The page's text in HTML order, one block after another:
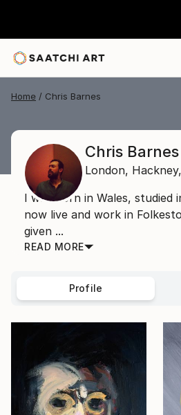
Home Chris Barnes
Chris Barnes
London, Hackney,
I was born in Wales, studied
now live and work in
given ...
READ MORE
Profile